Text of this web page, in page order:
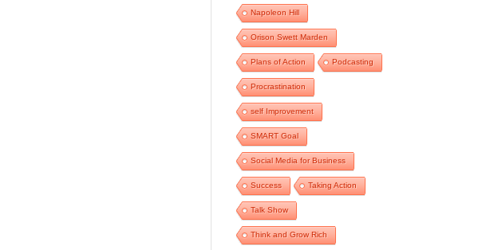
Napoleon Hill
Orison Swett Marden
Plans of Action Podcasting
Procrastination
self Improvement
SMART Goal
Social Media for Business
Success Taking Action
Talk Show
Think and Grow Rich